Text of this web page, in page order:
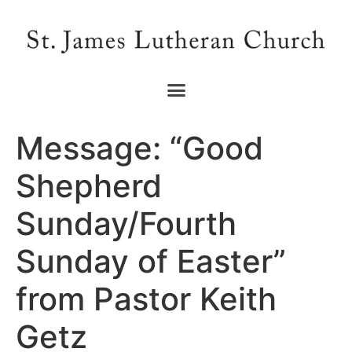
Message: “Good
Shepherd
Sunday/Fourth
Sunday of Easter”
from Pastor Keith
Getz